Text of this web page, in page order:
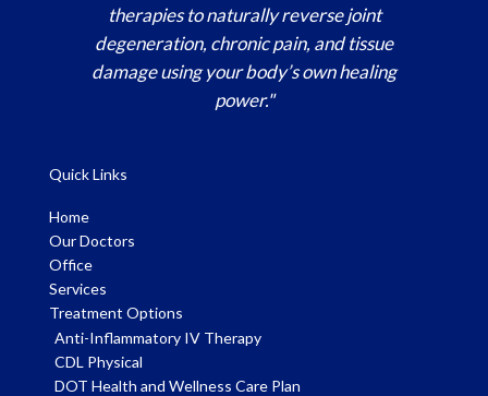
therapies to naturally reverse joint
degeneration, chronic pain, and tissue
damage using your body’s own healing
power."
Quick Links
Home
Our Doctors
Office
Services
Treatment Options
Anti-Inflammatory IV Therapy
CDL Physical
DOT Health and Wellness Care Plan